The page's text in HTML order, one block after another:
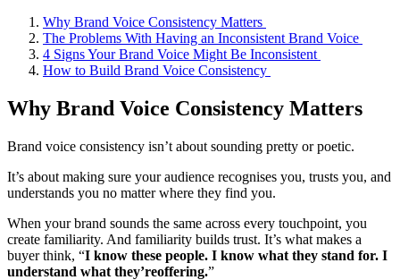
Why Brand Voice Consistency Matters
The Problems With Having an Inconsistent Brand Voice
4 Signs Your Brand Voice Might Be Inconsistent
How to Build Brand Voice Consistency
Why Brand Voice Consistency Matters
Brand voice consistency isn’t about sounding pretty or poetic.
It’s about making sure your audience recognises you, trusts you, and
understands you no matter where they find you.
When your brand sounds the same across every touchpoint, you
create familiarity. And familiarity builds trust. It’s what makes a
buyer think, “I know these people. I know what they stand for. I
understand what they’reoffering.”